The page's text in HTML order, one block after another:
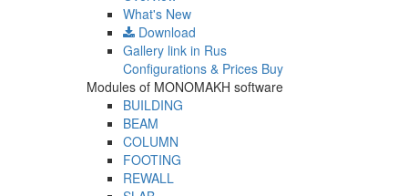
What's New
Download
Gallery link in Rus
Configurations & Prices Buy
Modules of MONOMAKH software
BUILDING
BEAM
COLUMN
FOOTING
REWALL